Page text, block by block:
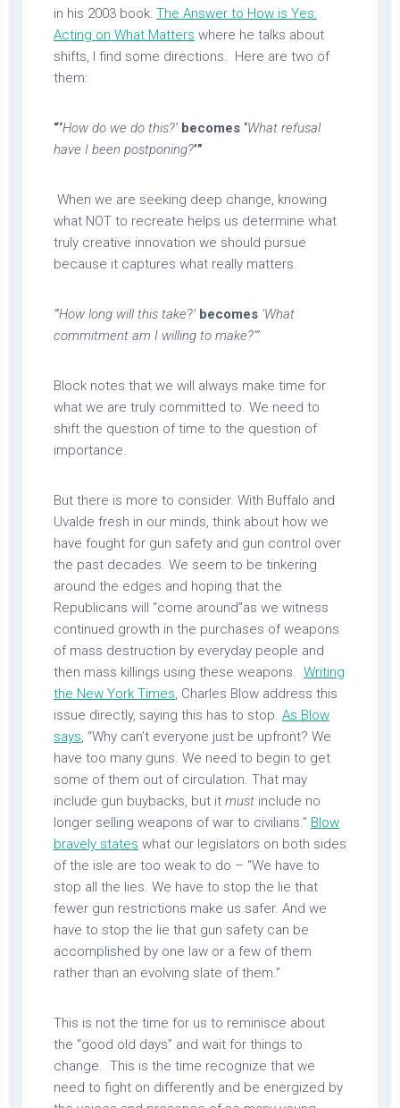
in his 2003 book: The Answer to How is Yes:
Acting on What Matters where he talks about
shifts, I find some directions. Here are two of
them:
“‘How do we do this?’ becomes ‘What refusal
have I been postponing?’”
When we are seeking deep change, knowing
what NOT to recreate helps us determine what
truly creative innovation we should pursue
because it captures what really matters.
“‘How long will this take?’ becomes ‘What
commitment am I willing to make?’”
Block notes that we will always make time for
what we are truly committed to. We need to
shift the question of time to the question of
importance.
But there is more to consider. With Buffalo and
Uvalde fresh in our minds, think about how we
have fought for gun safety and gun control over
the past decades. We seem to be tinkering
around the edges and hoping that the
Republicans will “come around”as we witness
continued growth in the purchases of weapons
of mass destruction by everyday people and
then mass killings using these weapons. Writing
the New York Times, Charles Blow address this
issue directly, saying this has to stop. As Blow
says, “Why can’t everyone just be upfront? We
have too many guns. We need to begin to get
some of them out of circulation. That may
include gun buybacks, but it must include no
longer selling weapons of war to civilians.” Blow
bravely states what our legislators on both sides
of the isle are too weak to do – “We have to
stop all the lies. We have to stop the lie that
fewer gun restrictions make us safer. And we
have to stop the lie that gun safety can be
accomplished by one law or a few of them
rather than an evolving slate of them.”
This is not the time for us to reminisce about
the “good old days” and wait for things to
change. This is the time recognize that we
need to fight on differently and be energized by